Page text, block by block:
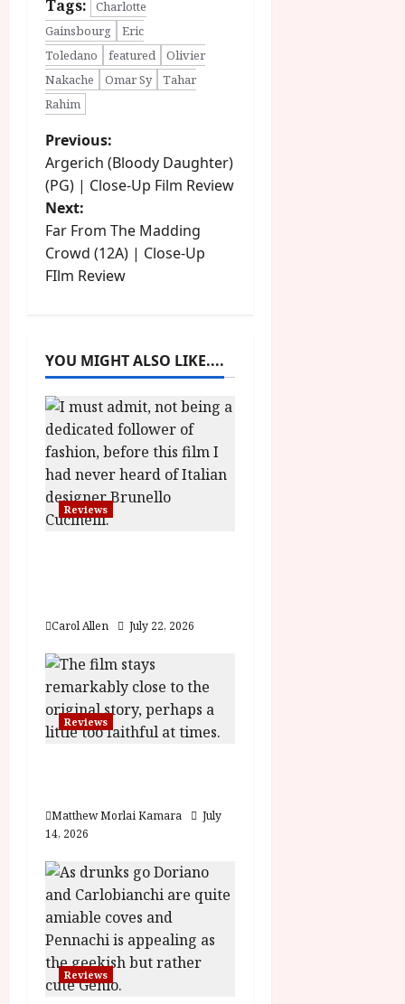
Tags:
Charlotte
Gainsbourg
Eric
Toledano
featured
Olivier
Nakache
Omar Sy
Tahar
Rahim
P
o
s
t
v
i
g
a
t
n
Previous:
Argerich (Bloody Daughter)
(PG) | Close-Up Film Review
Next:
Far From The Madding
Crowd (12A) | Close-Up
FIlm Review
YOU MIGHT ALSO LIKE....
Reviews
Carol Allen July 22, 2026
Reviews
Matthew Morlai Kamara
July
14, 2026
Reviews